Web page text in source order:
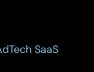
SaaS